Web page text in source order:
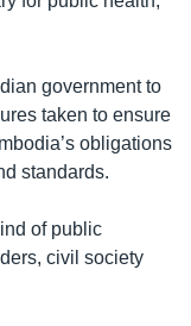
government to
taken to ensure
obligations
standards.
of public
civil society